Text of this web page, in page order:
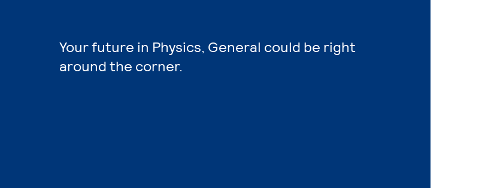
Your future in Physics, General could be right
around the corner.